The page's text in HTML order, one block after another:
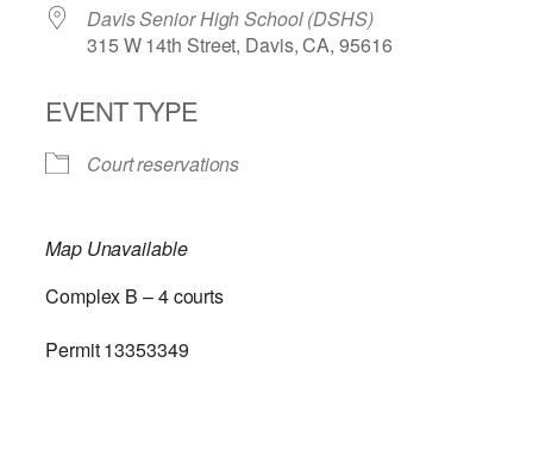
Davis Senior High School (DSHS)
315 W 14th Street, Davis, CA, 95616
EVENT TYPE
Court reservations
Map Unavailable
Complex B – 4 courts
Permit 13353349